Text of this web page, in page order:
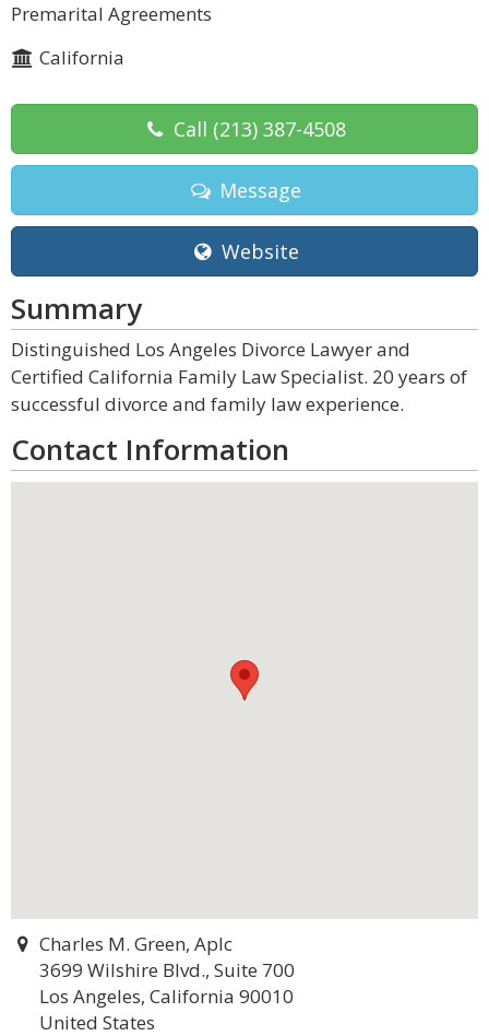
Premarital Agreements
California
Call (213) 387-4508
Message
Website
Summary
Distinguished Los Angeles Divorce Lawyer and
Certified California Family Law Specialist. 20 years of
successful divorce and family law experience.
Contact Information
Charles M. Green, Aplc
3699 Wilshire Blvd., Suite 700
Los Angeles, California 90010
United States